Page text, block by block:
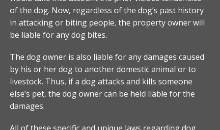
of the dog. Now, regardless of the dog’s past history
in attacking or biting people, the property owner will
be liable for any dog bites.
The dog owner is also liable for any damages caused
by his or her dog to another domestic animal or to
livestock. Thus, if a dog attacks and kills someone
else’s pet, the dog owner can be held liable for the
damages.